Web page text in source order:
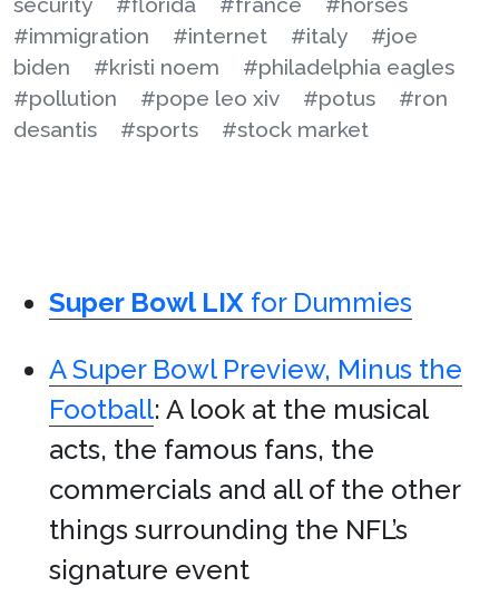
#immigration
#internet #italy
#joe
biden
#kristi noem
#philadelphia eagles
#pollution
#pope leo xiv #potus
#ron
desantis
#sports #stock market
Super Bowl LIX for Dummies
A Super Bowl Preview, Minus the
Football: A look at the musical
acts, the famous fans, the
commercials and all of the other
things surrounding the NFL’s
signature event